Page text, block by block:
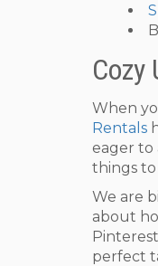
Cozy
When
Rentals
eager to
things
We are
about
perfect